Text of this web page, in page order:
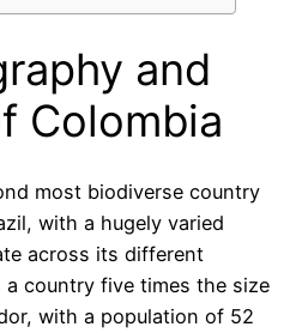
and
Colombia
most biodiverse country
with a hugely varied
across its different
a country five times the size
with a population of 52